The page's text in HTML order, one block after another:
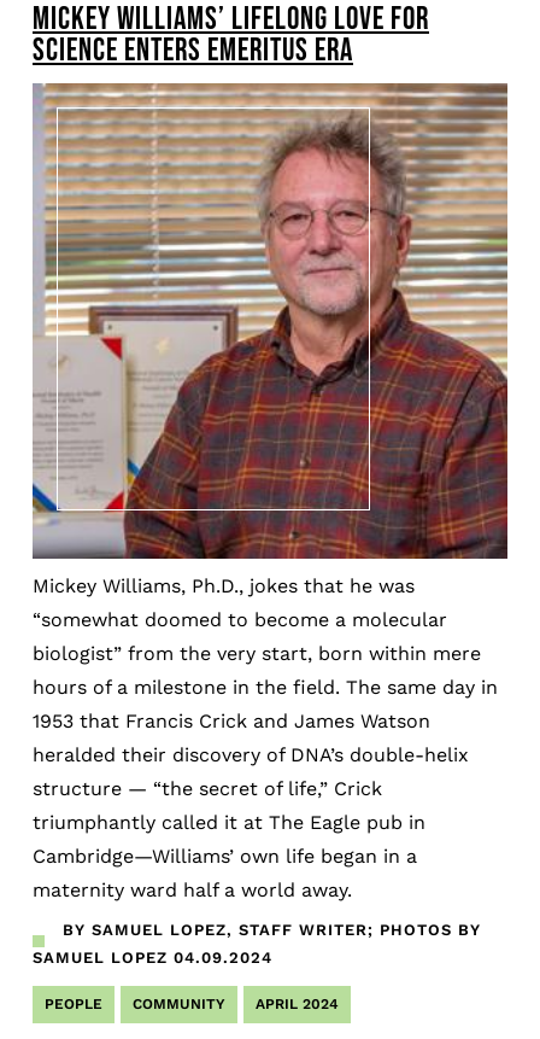
MICKEY WILLIAMS’ LIFELONG LOVE FOR
SCIENCE ENTERS EMERITUS ERA
Mickey Williams, Ph.D., jokes that he was
“somewhat doomed to become a molecular
biologist” from the very start, born within mere
hours of a milestone in the field. The same day in
1953 that Francis Crick and James Watson
heralded their discovery of DNA’s double-helix
structure — “the secret of life,” Crick
triumphantly called it at The Eagle pub in
Cambridge—Williams’ own life began in a
maternity ward half a world away.
BY SAMUEL LOPEZ, STAFF WRITER; PHOTOS BY
SAMUEL LOPEZ 04.09.2024
PEOPLE COMMUNITY APRIL 2024